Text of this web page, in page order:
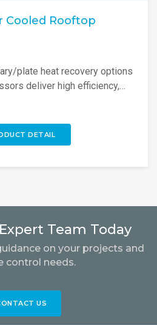
Cooled Rooftop
plate heat recovery options
deliver high efficiency,
DETAIL
Team Today
on your projects and
control needs.
US